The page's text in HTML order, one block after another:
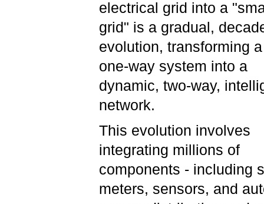
electrical grid into a
grid" is a gradual,
evolution, transforming
one-way system into a
dynamic, two-way,
network.
This evolution involves
integrating millions of
components - including
meters, sensors, and